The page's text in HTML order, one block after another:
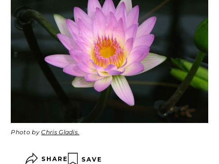
Photo byChris Gladis.
SHARE SAVE